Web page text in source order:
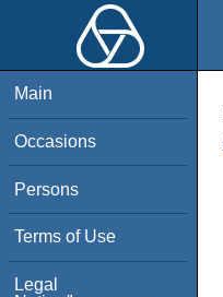
Main
Occasions
Persons
Terms of Use
Legal